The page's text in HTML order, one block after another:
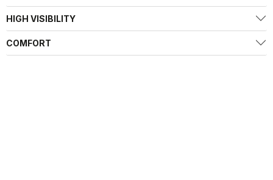
HIGH VISIBILITY
COMFORT